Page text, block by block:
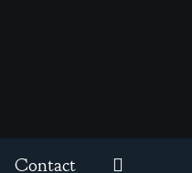
Contact